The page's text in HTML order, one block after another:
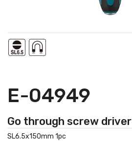
E-04949
Go through screw driver
SL6.5x150mm 1pc